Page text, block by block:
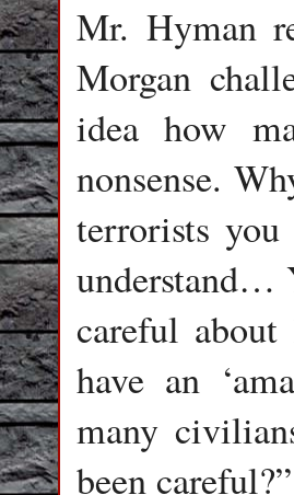
Mr. Hyman
Morgan
idea how
nonsense.
terrorists
understand…
careful
have an
many
been careful?”